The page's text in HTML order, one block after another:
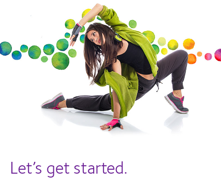
Let’s get started.